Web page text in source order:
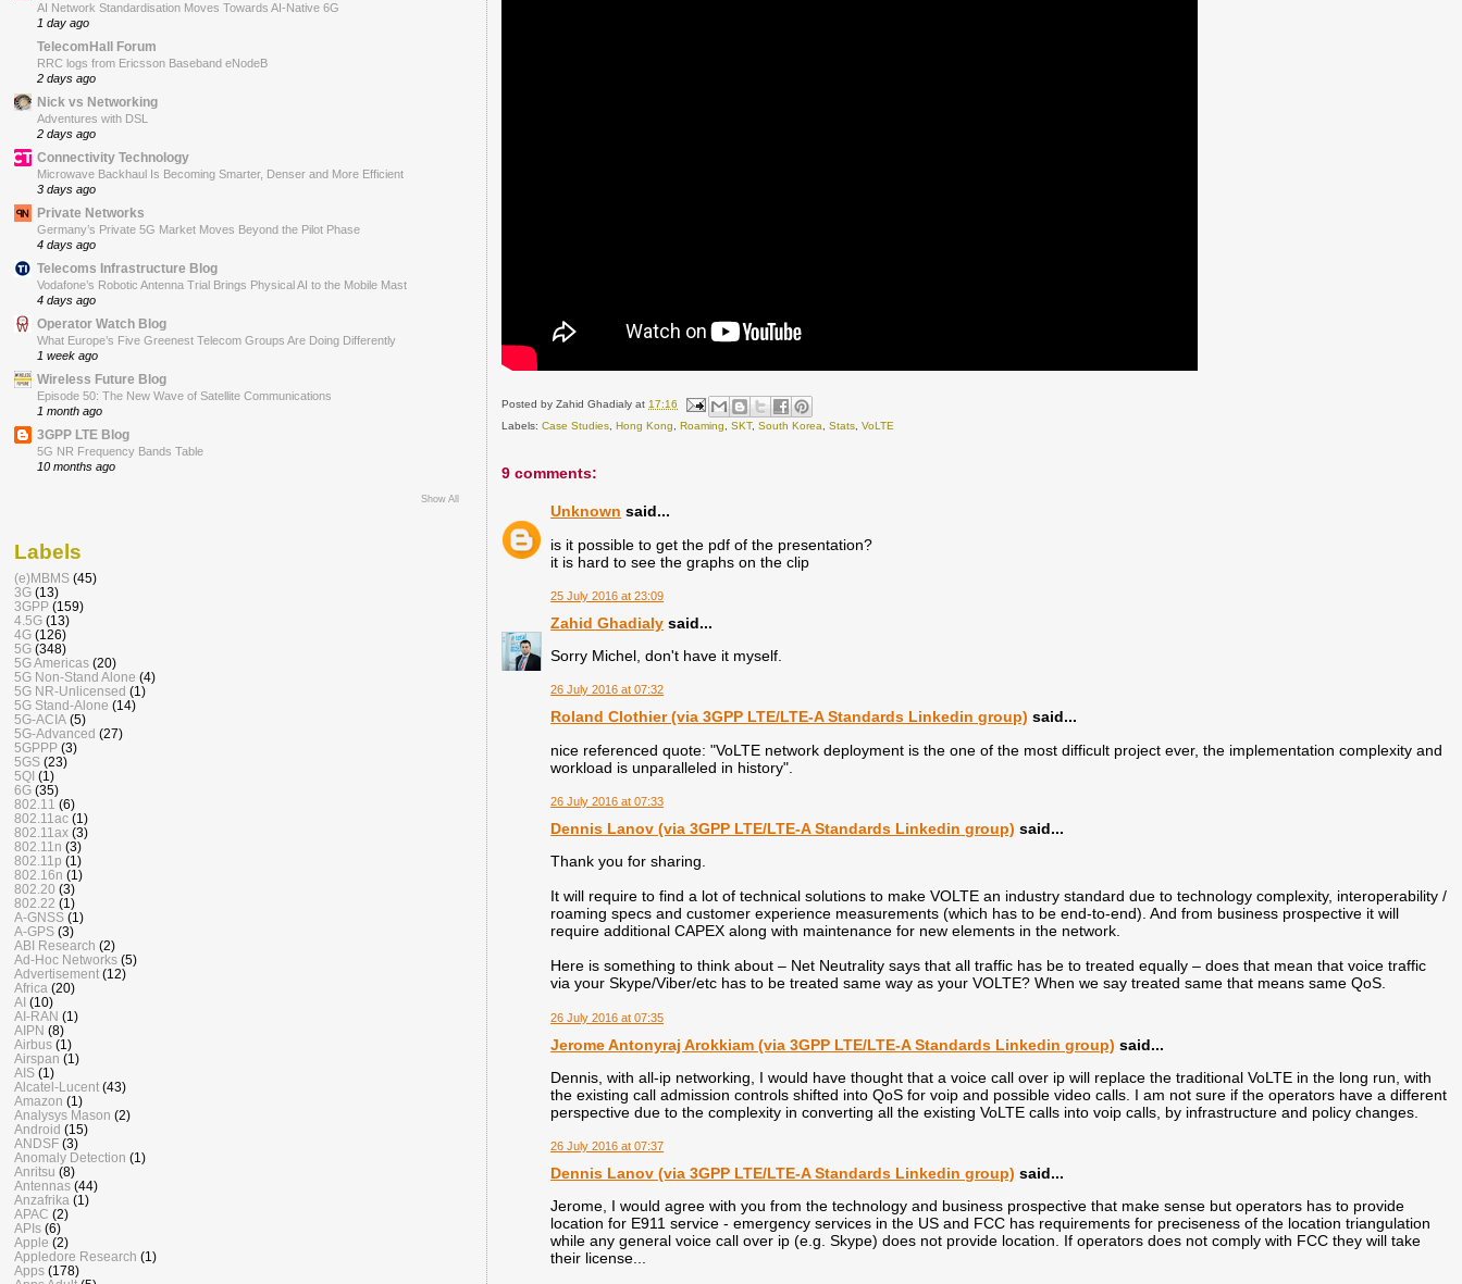
Posted byZahid Ghadialy at17:16
Labels:Case Studies ,Hong Kong ,Roaming ,SKT,South Korea ,Stats ,VoLTE
9 comments:
Unknown said...
is it possible to get the pdf of the presentation?
it is hard to see the graphs on the clip
25 July 2016 at 23:09
Zahid Ghadialy said...
Sorry Michel, don't have it myself.
26 July 2016 at 07:32
Roland Clothier (via 3GPP LTE/LTE-A Standards Linkedin group) said...
nice referenced quote: "VoLTE network deployment is the one of the most difficult project ever, the implementation complexity and
workload is unparalleled in history".
26 July 2016 at 07:33
Dennis Lanоv (via 3GPP LTE/LTE-A Standards Linkedin group) said...
Thank you for sharing.
It will require to find a lot of technical solutions to make VOLTE an industry standard due to technology complexity, interoperability /
roaming specs and customer experience measurements (which has to be end-to-end). And from business prospective it will
require additional CAPEX along with maintenance for new elements in the network.
Here is something to think about – Net Neutrality says that all traffic has be to treated equally – does that mean that voice traffic
via your Skype/Viber/etc has to be treated same way as your VOLTE? When we say treated same that means same QoS.
26 July 2016 at 07:35
Jerome Antonyraj Arokkiam (via 3GPP LTE/LTE-A Standards Linkedin group) said...
Dennis, with all-ip networking, I would have thought that a voice call over ip will replace the traditional VoLTE in the long run, with
the existing call admission controls shifted into QoS for voip and possible video calls. I am not sure if the operators have a different
perspective due to the complexity in converting all the existing VoLTE calls into voip calls, by infrastructure and policy changes.
26 July 2016 at 07:37
Dennis Lanоv (via 3GPP LTE/LTE-A Standards Linkedin group) said...
Jerome, I would agree with you from the technology and business prospective that make sense but operators has to provide
location for E911 service - emergency services in the US and FCC has requirements for preciseness of the location triangulation
while any general voice call over ip (e.g. Skype) does not provide location. If operators does not comply with FCC they will take
their license...
AI Network Standardisation Moves Towards AI-Native 6G
1 day ago
TelecomHall Forum
RRC logs from Ericsson Baseband eNodeB
2 days ago
Nick vs Networking
Adventures with DSL
2 days ago
Connectivity Technology
Microwave Backhaul Is Becoming Smarter, Denser and More Efficient
3 days ago
Private Networks
Germany’s Private 5G Market Moves Beyond the Pilot Phase
4 days ago
Telecoms Infrastructure Blog
Vodafone’s Robotic Antenna Trial Brings Physical AI to the Mobile Mast
4 days ago
Operator Watch Blog
What Europe’s Five Greenest Telecom Groups Are Doing Differently
1 week ago
Wireless Future Blog
Episode 50: The New Wave of Satellite Communications
1 month ago
3GPP LTE Blog
5G NR Frequency Bands Table
10 months ago
Show All
Labels
(e)MBMS (45)
3G (13)
3GPP (159)
4.5G (13)
4G (126)
5G (348)
5G Americas (20)
5G Non-Stand Alone (4)
5G NR-Unlicensed (1)
5G Stand-Alone (14)
5G-ACIA (5)
5G-Advanced (27)
5GPPP (3)
5GS (23)
5QI (1)
6G (35)
802.11 (6)
802.11ac (1)
802.11ax (3)
802.11n (3)
802.11p (1)
802.16n (1)
802.20 (3)
802.22 (1)
A-GNSS (1)
A-GPS (3)
ABI Research (2)
Ad-Hoc Networks (5)
Advertisement (12)
Africa (20)
AI (10)
AI-RAN (1)
AIPN (8)
Airbus (1)
Airspan (1)
AIS (1)
Alcatel-Lucent (43)
Amazon (1)
Analysys Mason (2)
Android (15)
ANDSF (3)
Anomaly Detection (1)
Anritsu (8)
Antennas (44)
Anzafrika (1)
APAC (2)
APIs (6)
Apple (2)
Appledore Research (1)
Apps (178)